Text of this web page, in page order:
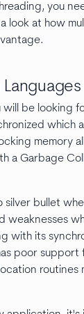
you
look at how
will be looking
memory
a Garbage
silver bullet
weaknesses
with its
poor